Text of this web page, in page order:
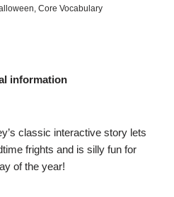
, Core Vocabulary
information
classic interactive story lets
frights and is silly fun for
of the year!